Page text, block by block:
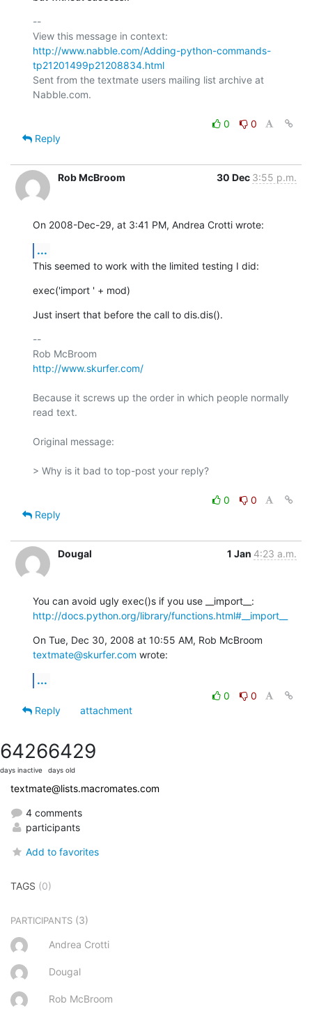
--
http://www.nabble.com/Adding-python-commands-
tp21201499p21208834.html
Sent from the textmate users mailing list archive at
Nabble.com.
0
0
Reply
Rob McBroom 30 Dec 3:55 p.m.
On 2008-Dec-29, at 3:41 PM, Andrea Crotti wrote:
...
This seemed to work with the limited testing I did:
exec('import ' + mod)
Just insert that before the call to dis.dis().
--
http://www.skurfer.com/
Because it screws up the order in which people normally
read text.
Original message:
> Why is it bad to top-post your reply?
0
0
Reply
Dougal 1 Jan 4:23 a.m.
http://docs.python.org/library/functions.html#__import__
textmate@skurfer.com wrote:
...
0
0
Reply
attachment
6426
days inactive
6429
days old
textmate@lists.macromates.com
4 comments
participants
Add to favorites
TAGS (0)
PARTICIPANTS (3)
Andrea Crotti
Dougal
Rob McBroom